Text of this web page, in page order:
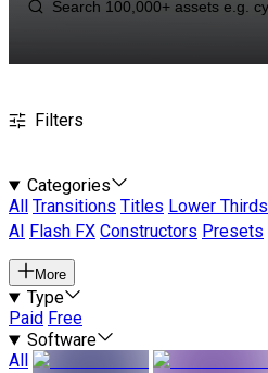
Filters
Categories
All
Transitions Titles Lower Thirds
AI
Flash FX Constructors Presets
More
Type
Paid Free
Software
All